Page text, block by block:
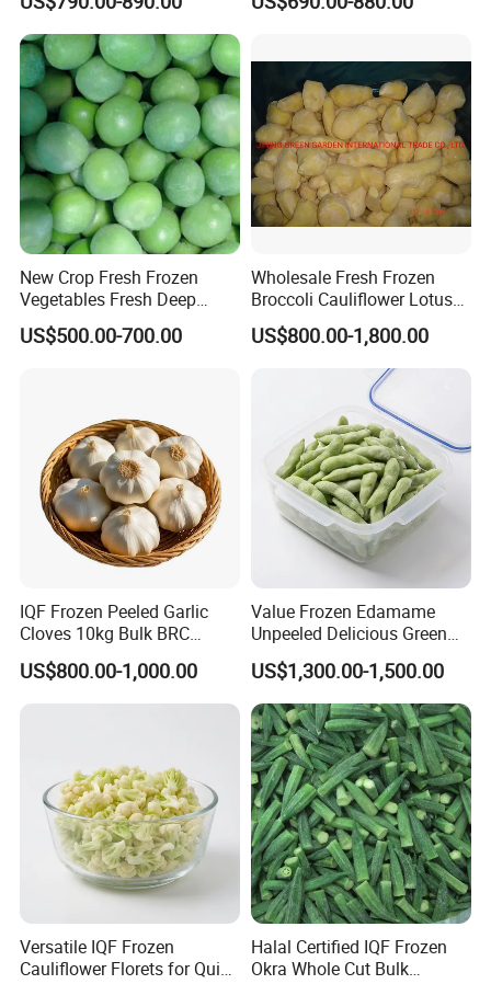
Vegetables IQF Frozen
New Crop Fresh Frozen
Vegetables Fresh Deep
Frozen Green Peas
US$500.00-700.00
Wholesale Fresh Frozen
Broccoli Cauliflower Lotus
Root White Green White
Cabbage Asparagus Fruit
Mixed Vegetables Price
From Factory Supplier
US$800.00-1,800.00
IQF Frozen Peeled Garlic
Cloves 10kg Bulk BRC
Certified for Food Service
US$800.00-1,000.00
Value Frozen Edamame
Unpeeled Delicious Green
Soybeans for Pack House
US$1,300.00-1,500.00
Versatile IQF Frozen
Cauliflower Florets for Quick
Halal Certified IQF Frozen
Okra Whole Cut Bulk